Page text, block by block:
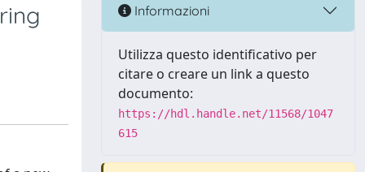
Informazioni
Utilizza questo identificativo per
citare o creare un link a questo
documento:
https://hdl.handle.net/11568/1047
615